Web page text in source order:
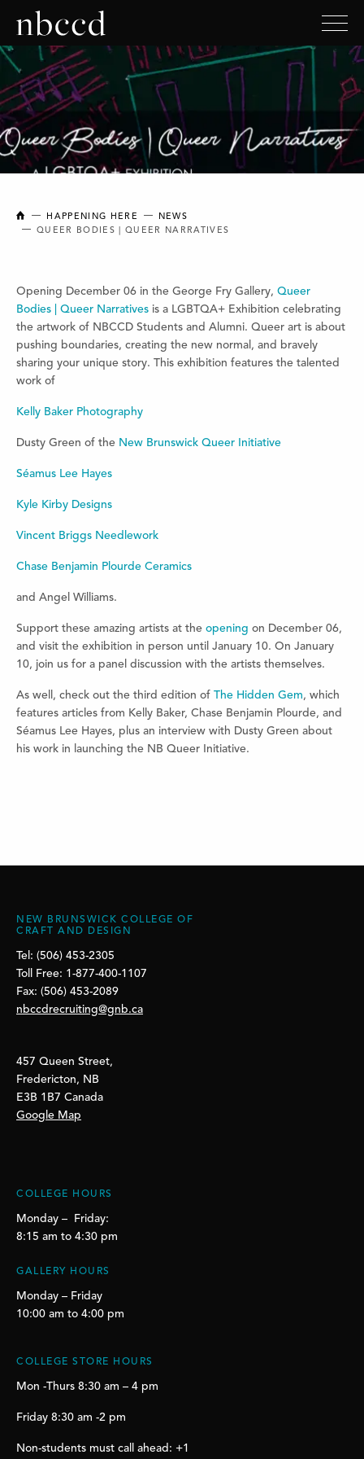
NEW BRUNSWICK COLLEGE OF CRAFT AND DESIGN
HAPPENING HERE
NEWS
QUEER BODIES | QUEER NARRATIVES
Opening December 06 in the George Fry Gallery, Queer
Bodies | Queer Narratives is a LGBTQA+ Exhibition celebrating
the artwork of NBCCD Students and Alumni. Queer art is about
pushing boundaries, creating the new normal, and bravely
sharing your unique story. This exhibition features the talented
work of
Kelly Baker Photography
Dusty Green of the New Brunswick Queer Initiative
Séamus Lee Hayes
Kyle Kirby Designs
Vincent Briggs Needlework
Chase Benjamin Plourde Ceramics
and Angel Williams.
Support these amazing artists at the opening on December 06,
and visit the exhibition in person until January 10. On January
10, join us for a panel discussion with the artists themselves.
As well, check out the third edition of The Hidden Gem, which
features articles from Kelly Baker, Chase Benjamin Plourde, and
Séamus Lee Hayes, plus an interview with Dusty Green about
his work in launching the NB Queer Initiative.
NEW BRUNSWICK COLLEGE OF
CRAFT AND DESIGN
Tel: (506) 453-2305
Toll Free: 1-877-400-1107
Fax: (506) 453-2089
nbccdrecruiting@gnb.ca
457 Queen Street,
Fredericton, NB
E3B 1B7 Canada
Google Map
COLLEGE HOURS
Monday – Friday:
8:15 am to 4:30 pm
GALLERY HOURS
Monday – Friday
10:00 am to 4:00 pm
COLLEGE STORE HOURS
Mon -Thurs 8:30 am – 4 pm
Friday 8:30 am -2 pm
Non-students must call ahead: +1